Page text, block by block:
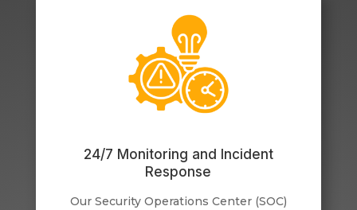
24/7 Monitoring and Incident
Response
Our Security Operations Center (SOC)